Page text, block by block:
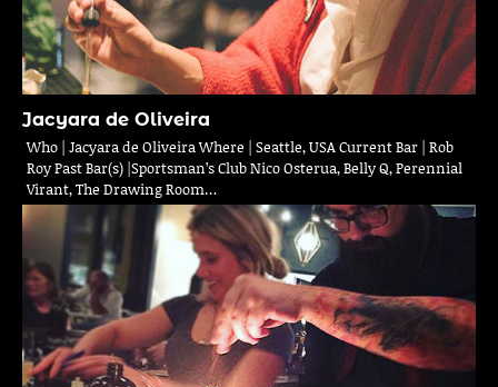
Jacyara de Oliveira
Who | Jacyara de Oliveira Where | Seattle, USA Current Bar | Rob
Roy Past Bar(s) |Sportsman’s Club Nico Osterua, Belly Q, Perennial
Virant, The Drawing Room…